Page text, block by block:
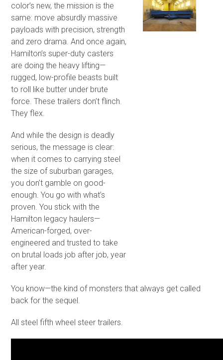
color’s new, the mission is the
same: move absurdly massive
payloads with precision, strength
and zero drama. And once again,
Hamilton’s super-duty casters
are doing the heavy lifting—
rugged, low-profile beasts built
to roll like butter under brute
force. These trailers don’t flinch.
They flex.
And while the design is deadly
serious, the message is clear:
when it comes to carrying steel
the size of suburban garages,
you don’t gamble on good-
enough. You go with what’s
proven. You stick with the
Hamilton legacy haulers—
American-forged, over-
engineered and trusted to take
on brutal loads job after job, year
after year.
You know—the kind of monsters that always get called
back for the sequel.
All steel fifth wheel steer trailers.